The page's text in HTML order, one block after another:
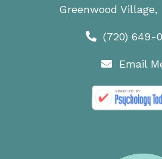
Greenwood Village,
(720) 649-
Email